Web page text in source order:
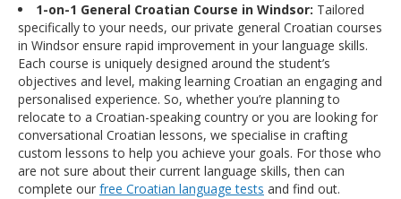
1-on-1 General Croatian Course in Windsor: Tailored
specifically to your needs, our private general Croatian courses
in Windsor ensure rapid improvement in your language skills.
Each course is uniquely designed around the student’s
objectives and level, making learning Croatian an engaging and
personalised experience. So, whether you’re planning to
relocate to a Croatian-speaking country or you are looking for
conversational Croatian lessons, we specialise in crafting
custom lessons to help you achieve your goals. For those who
are not sure about their current language skills, then can
complete our free Croatian language tests and find out.